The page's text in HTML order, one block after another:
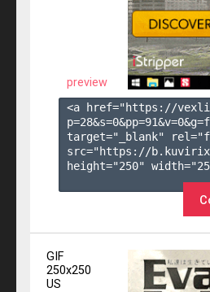
preview
<a href="https://
p=28&s=0&pp=91&v=0&g=
target="_blank"
src="https://
height="250"
GIF
250x250
US